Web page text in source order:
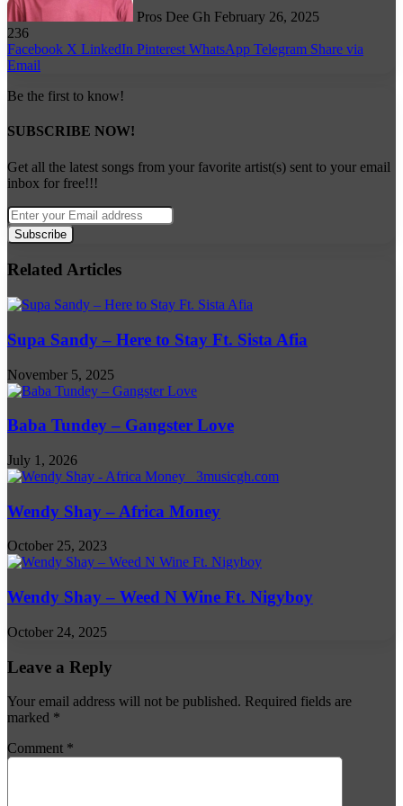
Pros Dee Gh February 26, 2025
236
Facebook X LinkedIn Pinterest WhatsApp Telegram Share via
Email
Be the first to know!
SUBSCRIBE NOW!
Get all the latest songs from your favorite artist(s) sent to your email
inbox for free!!!
Enter
your
Email
address
Related Articles
Supa Sandy – Here to Stay Ft. Sista Afia
November 5, 2025
Baba Tundey – Gangster Love
July 1, 2026
Wendy Shay – Africa Money
October 25, 2023
Wendy Shay – Weed N Wine Ft. Nigyboy
October 24, 2025
Leave a Reply
Your email address will not be published. Required fields are
marked *
Comment *